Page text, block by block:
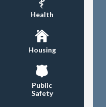
Health
Housing
Public
Safety